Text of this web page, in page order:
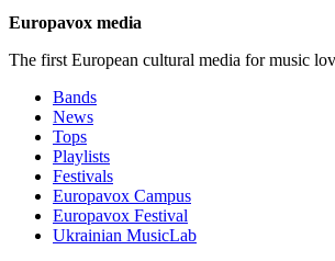
Europavox media
The first European cultural media for music
Bands
News
Tops
Playlists
Festivals
Europavox Campus
Europavox Festival
Ukrainian MusicLab